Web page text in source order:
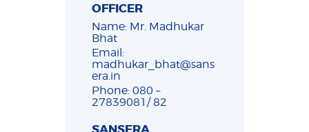
OFFICER
Name: Mr. Madhukar
Bhat
Email:
madhukar_bhat@sans
era.in
Phone: 080 –
27839081/ 82